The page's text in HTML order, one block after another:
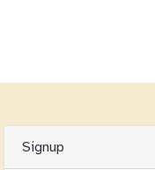
Signup